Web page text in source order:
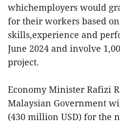
whichemployers would
for their workers based
skills,experience and
June 2024 and involve
project.
Economy Minister Rafizi
Malaysian Government
(430 million USD) for the